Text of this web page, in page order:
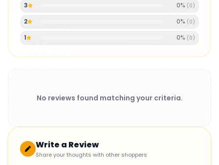
3 0% ( 0)
2 0% ( 0)
1 0% ( 0)
No reviews found matching your criteria.
Write a Review
Share your thoughts with other shoppers